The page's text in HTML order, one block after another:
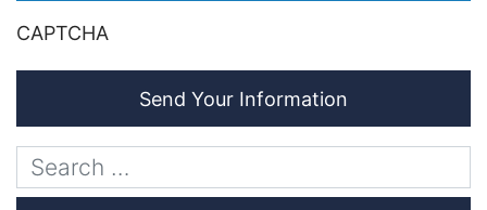
CAPTCHA
Send Your Information